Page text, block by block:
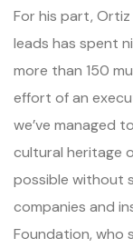
For his part,
leads has spent
more than 150
effort of an
we’ve managed
cultural heritage
possible without
companies and
Foundation, who